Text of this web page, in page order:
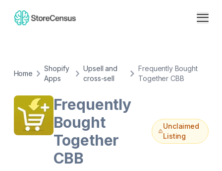
Home
Shopify
Apps
Upsell and
cross-sell
Frequently Bought
Together CBB
Frequently
Bought
Together
CBB
Unclaimed
Listing